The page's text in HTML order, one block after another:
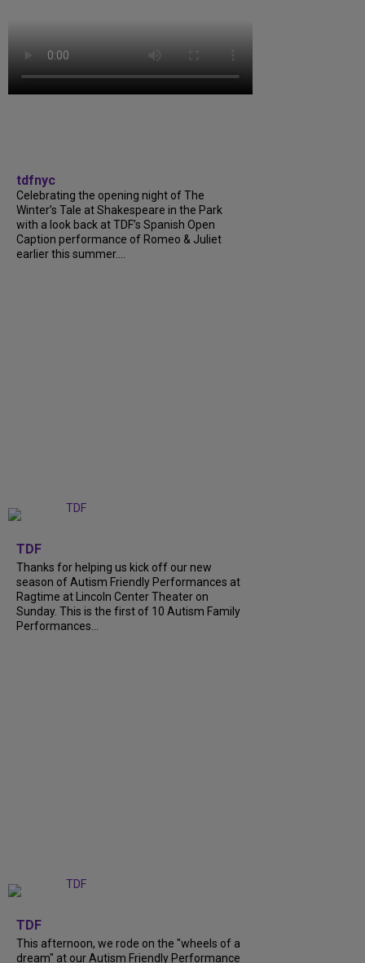
tdfnyc
Celebrating the opening night of The
Winter’s Tale at Shakespeare in the Park
with a look back at TDF’s Spanish Open
Caption performance of Romeo & Juliet
earlier this summer....
TDF
Thanks for helping us kick off our new
season of Autism Friendly Performances at
Ragtime at Lincoln Center Theater on
Sunday. This is the first of 10 Autism Family
Performances...
TDF
This afternoon, we rode on the "wheels of a
dream" at our Autism Friendly Performance